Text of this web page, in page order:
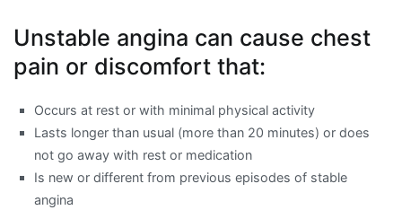
Unstable angina can cause chest
pain or discomfort that:
Occurs at rest or with minimal physical activity
Lasts longer than usual (more than 20 minutes) or does
not go away with rest or medication
Is new or different from previous episodes of stable
angina